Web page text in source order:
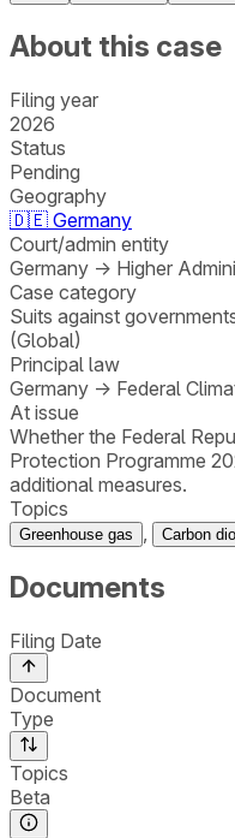
About this case
Filing year
2026
Status
Pending
Geography
🇩🇪 Germany
Court/admin entity
Germany → Higher
Case category
Suits against
(Global)
Principal law
Germany → Federal
At issue
Whether the Federal
Protection Programme
additional measures.
Topics
Greenhouse gas Carbon
Documents
Filing Date
Document
Type
Topics
Beta